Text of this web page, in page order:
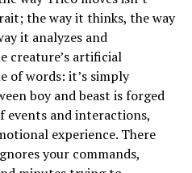
the way it thinks, the way
it analyzes and
creature’s artificial
of words: it’s simply
boy and beast is forged
events and interactions,
experience. There
your commands,